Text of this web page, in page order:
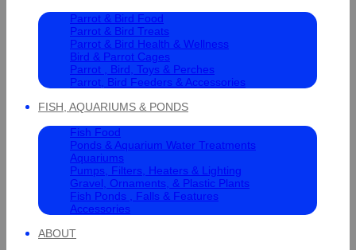
Parrot & Bird Food
Parrot & Bird Treats
Parrot & Bird Health & Wellness
Bird & Parrot Cages
Parrot , Bird, Toys & Perches
Parrot, Bird Feeders & Accessories
FISH, AQUARIUMS & PONDS
Fish Food
Ponds & Aquarium Water Treatments
Aquariums
Pumps, Filters, Heaters & Lighting
Gravel, Ornaments, & Plastic Plants
Fish Ponds , Falls & Features
Accessories
ABOUT